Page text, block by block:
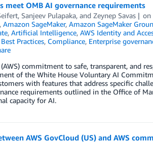
meet OMB AI governance requirements
, Sanjeev Pulapaka, and Zeynep Savas on
, Amazon SageMaker, Amazon SageMaker
, Artificial Intelligence, AWS Identity and
Best Practices, Compliance, Enterprise
(AWS) commitment to safe, transparent,
of the White House Voluntary AI
with features that address specific
requirements outlined in the Office of
capacity for AI.
AWS GovCloud (US) and AWS